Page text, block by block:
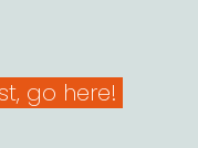
go here!